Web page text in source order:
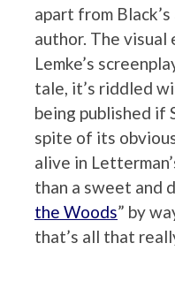
apart from
author. The
Lemke’s
tale, it’s riddled
being published if
spite of its
alive in
than a sweet and
the Woods” by
that’s all that